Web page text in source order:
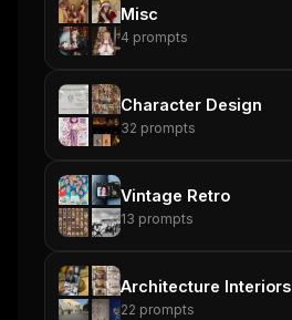
Misc
4 prompts
Character Design
32 prompts
Vintage Retro
13 prompts
Architecture Interiors
22 prompts